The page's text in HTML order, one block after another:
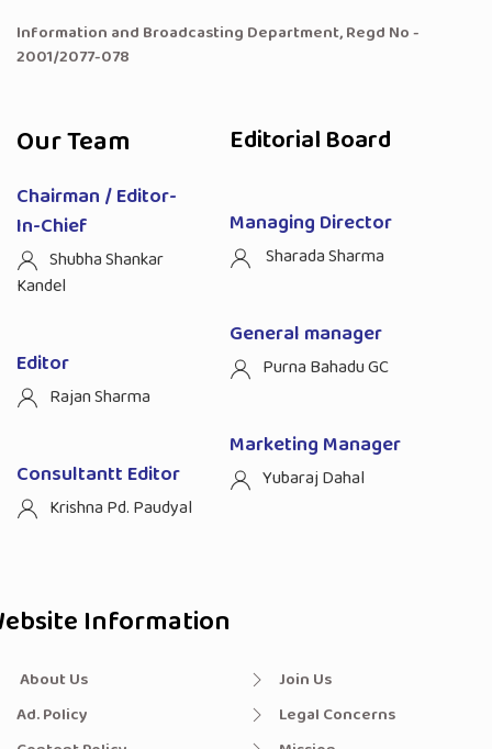
Information and Broadcasting Department, Regd No -
2001/2077-078
Our Team
Chairman / Editor-
In-Chief
Shubha Shankar
Kandel
Editor
Rajan Sharma
Consultantt Editor
Krishna Pd. Paudyal
Editorial Board
Managing Director
Sharada Sharma
General manager
Purna Bahadu GC
Marketing Manager
Yubaraj Dahal
Information
About Us
Ad. Policy
Join Us
Legal Concerns